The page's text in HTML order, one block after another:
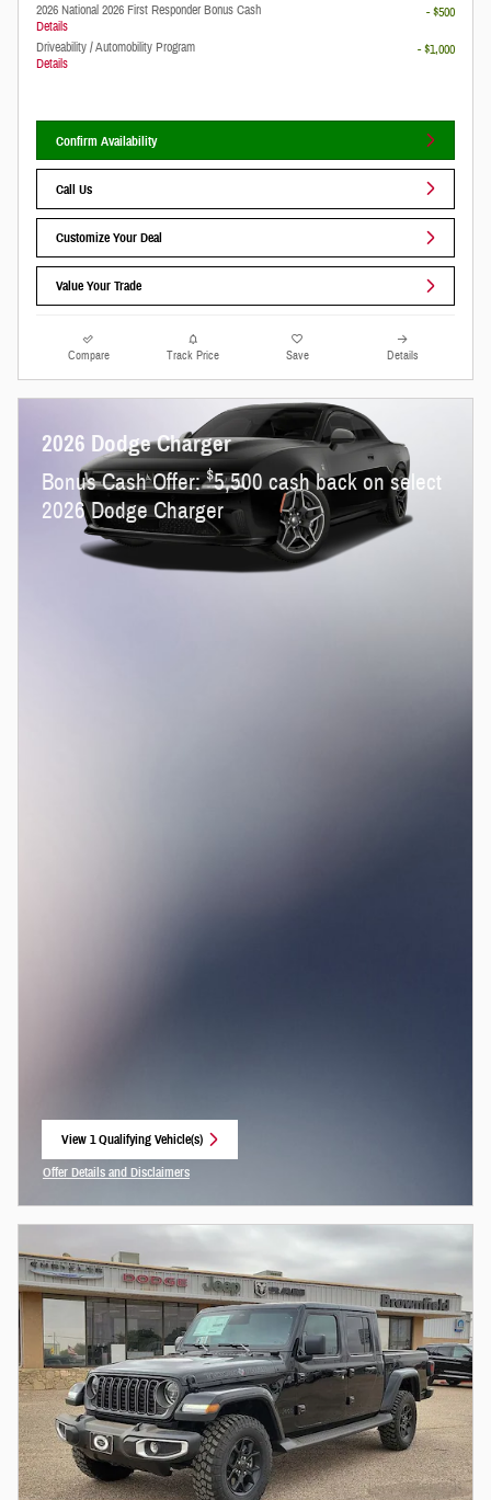
2026 National 2026 First Responder Bonus Cash
Details
- $500
Driveability / Automobility Program
Details
- $1,000
Confirm Availability
Call Us
Customize Your Deal
Value Your Trade
Compare Track Price Save Details
2026 Dodge Charger
Bonus Cash Offer:$5,500 cash back on select
2026 Dodge Charger
View 1 Qualifying Vehicle(s)
Offer Details and Disclaimers